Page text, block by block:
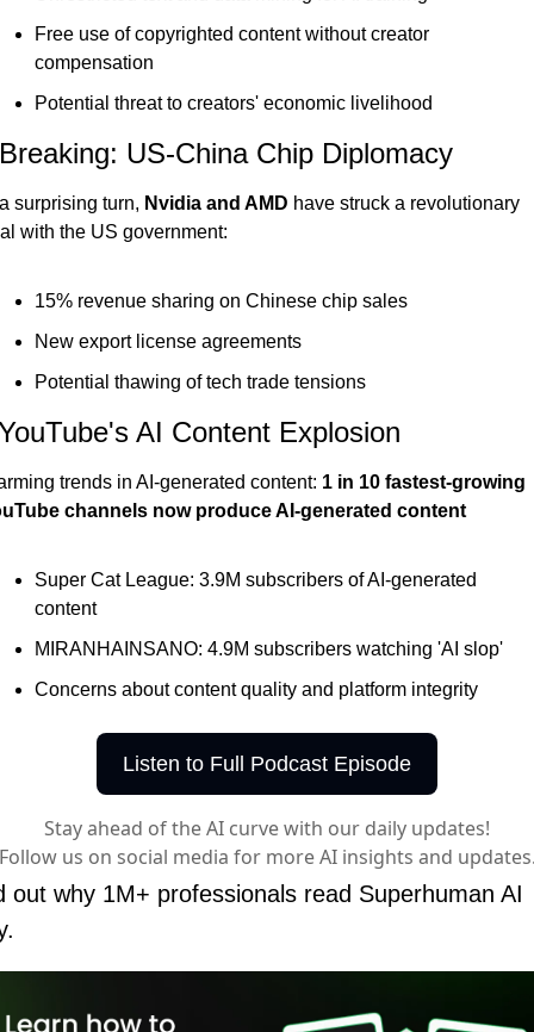
Free use of copyrighted content without creator
compensation
Potential threat to creators' economic livelihood
US-China Chip Diplomacy
surprising turn, Nvidia and AMD have struck a revolutionary
with the US government:
15% revenue sharing on Chinese chip sales
New export license agreements
Potential thawing of tech trade tensions
AI Content Explosion
trends in AI-generated content: 1 in 10 fastest-growing
channels now produce AI-generated content
Super Cat League: 3.9M subscribers of AI-generated
content
MIRANHAINSANO: 4.9M subscribers watching 'AI slop'
Concerns about content quality and platform integrity
Listen to Full Podcast Episode
Stay ahead of the AI curve with our daily updates!
us on social media for more AI insights and
out why 1M+ professionals read Superhuman AI